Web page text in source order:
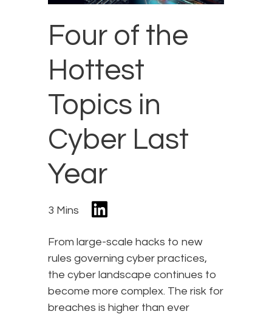
Four of the
Hottest
Topics in
Cyber Last
Year
3 Mins
From large-scale hacks to new
rules governing cyber practices,
the cyber landscape continues to
become more complex. The risk for
breaches is higher than ever